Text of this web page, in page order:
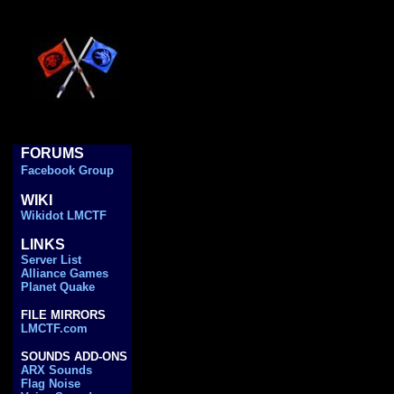
FORUMS
Facebook Group
WIKI
Wikidot LMCTF
LINKS
Server List
Alliance Games
Planet Quake
FILE MIRRORS
LMCTF.com
SOUNDS ADD-ONS
ARX Sounds
Flag Noise